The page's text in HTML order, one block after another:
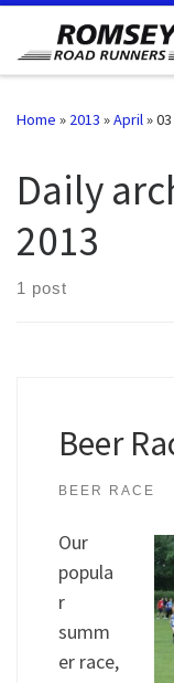
Skip to content
Home » 2013 »April»03
Daily
2013
1 post
Beer
BEER RACE
Our
popula
r
summ
er race,